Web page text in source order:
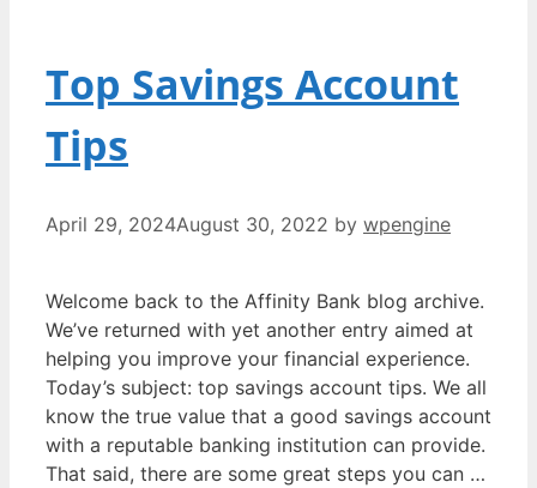
Top Savings Account
Tips
April 29, 2024August 30, 2022 by wpengine
Welcome back to the Affinity Bank blog archive.
We’ve returned with yet another entry aimed at
helping you improve your financial experience.
Today’s subject: top savings account tips. We all
know the true value that a good savings account
with a reputable banking institution can provide.
That said, there are some great steps you can …